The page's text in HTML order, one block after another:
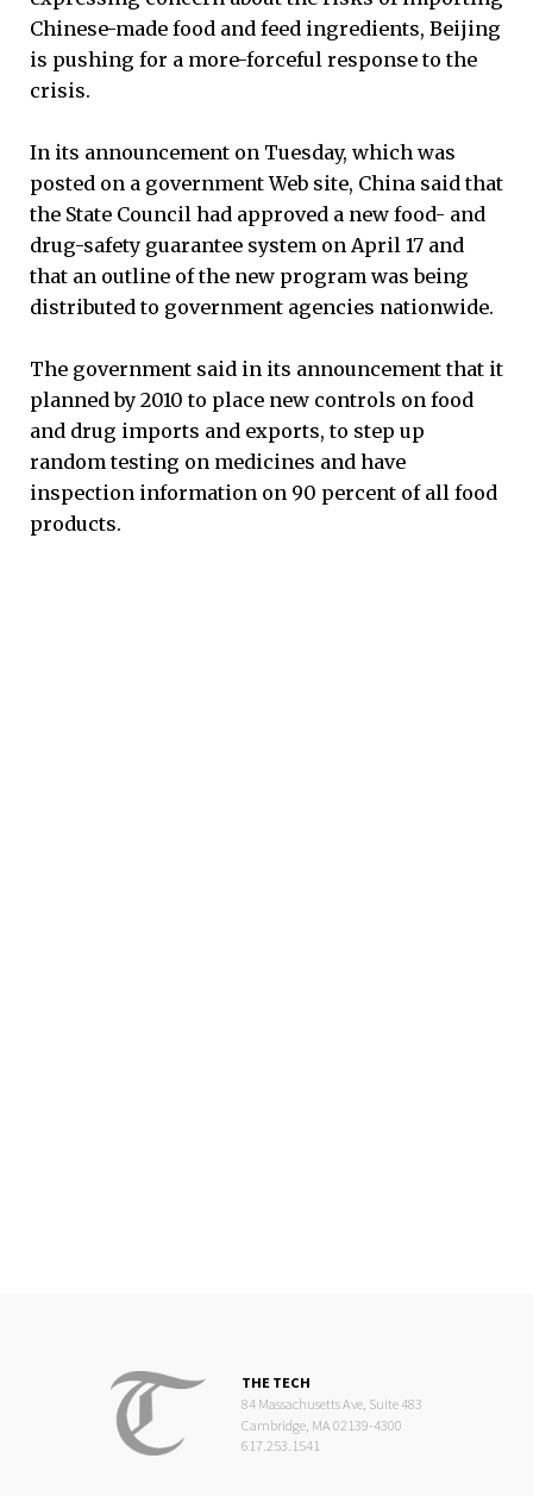
Chinese-made food and feed ingredients, Beijing
is pushing for a more-forceful response to the
crisis.
In its announcement on Tuesday, which was
posted on a government Web site, China said that
the State Council had approved a new food- and
drug-safety guarantee system on April 17 and
that an outline of the new program was being
distributed to government agencies nationwide.
The government said in its announcement that it
planned by 2010 to place new controls on food
and drug imports and exports, to step up
random testing on medicines and have
inspection information on 90 percent of all food
products.
THE TECH
84 Massachusetts Ave, Suite 483
Cambridge, MA 02139-4300
617.253.1541